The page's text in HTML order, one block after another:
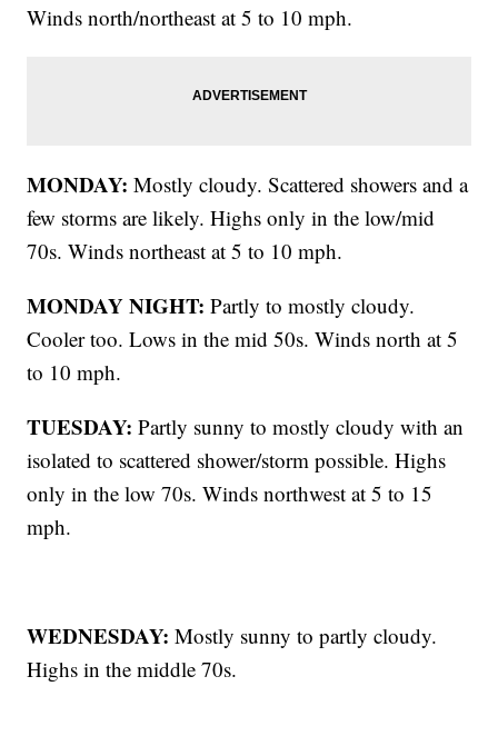
Winds north/northeast at 5 to 10 mph.
MONDAY: Mostly cloudy. Scattered showers and a
few storms are likely. Highs only in the low/mid
70s. Winds northeast at 5 to 10 mph.
MONDAY NIGHT:Partly to mostly cloudy.
Cooler too. Lows in the mid 50s. Winds north at 5
to 10 mph.
TUESDAY:Partly sunny to mostly cloudy with an
isolated to scattered shower/storm possible. Highs
only in the low 70s. Winds northwest at 5 to 15
mph.
WEDNESDAY: Mostly sunny to partly cloudy.
Highs in the middle 70s.